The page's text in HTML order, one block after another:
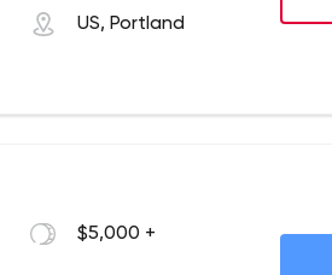
US, Portland
$5,000 +